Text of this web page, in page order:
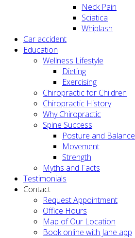
Neck Pain
Sciatica
Whiplash
Car accident
Education
Wellness Lifestyle
Dieting
Exercising
Chiropractic for Children
Chiropractic History
Why Chiropractic
Spine Success
Posture and Balance
Movement
Strength
Myths and Facts
Testimonials
Contact
Request Appointment
Office Hours
Map of Our Location
Book online with Jane app